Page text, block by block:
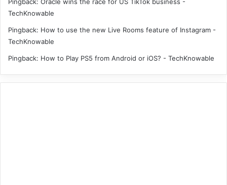
Pingback: Oracle wins the race for US TikTok business -
TechKnowable
Pingback: How to use the new Live Rooms feature of Instagram -
TechKnowable
Pingback: How to Play PS5 from Android or iOS? - TechKnowable